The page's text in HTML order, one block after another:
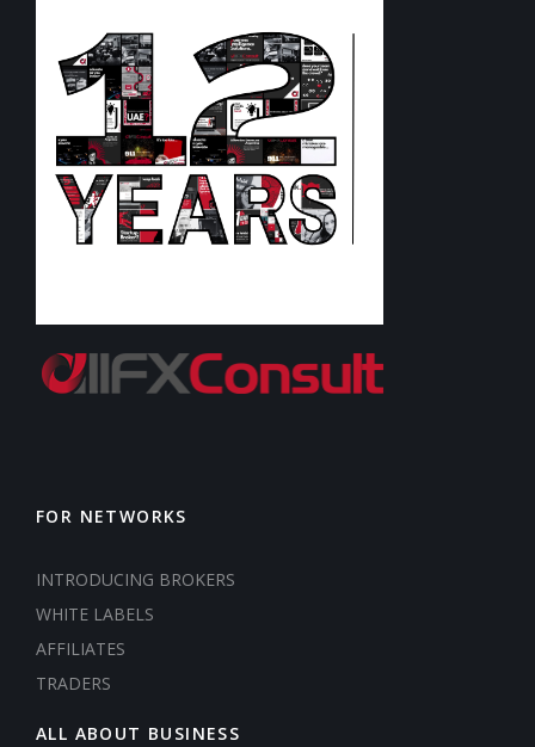
FOR NETWORKS
INTRODUCING BROKERS
WHITE LABELS
AFFILIATES
TRADERS
ALL ABOUT BUSINESS